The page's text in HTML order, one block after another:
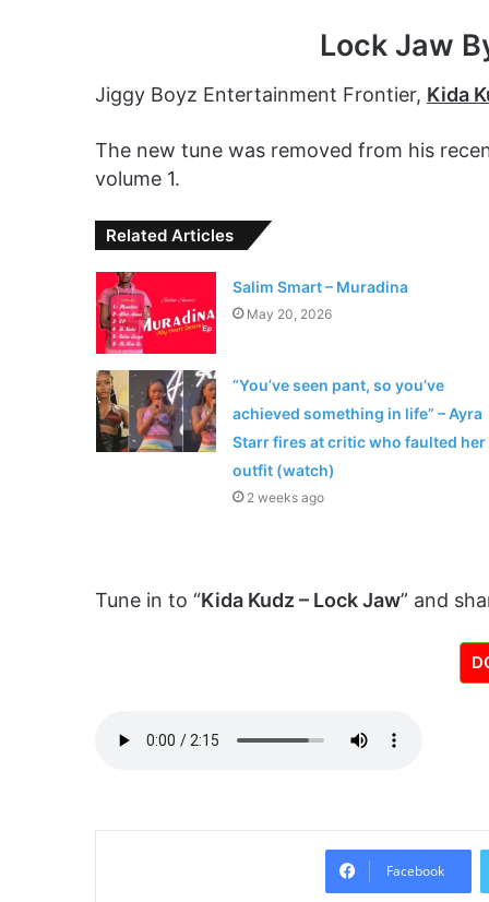
Lock Jaw
Jiggy Boyz Entertainment Frontier, Kida
The new tune was removed from his
volume 1.
Related Articles
Salim Smart – Muradina
May 20, 2026
“You’ve seen pant, so you’ve
achieved something in life” – Ayra
Starr fires at critic who faulted her
outfit (watch)
2 weeks ago
Tune in to “Kida Kudz – Lock Jaw” and
Facebook